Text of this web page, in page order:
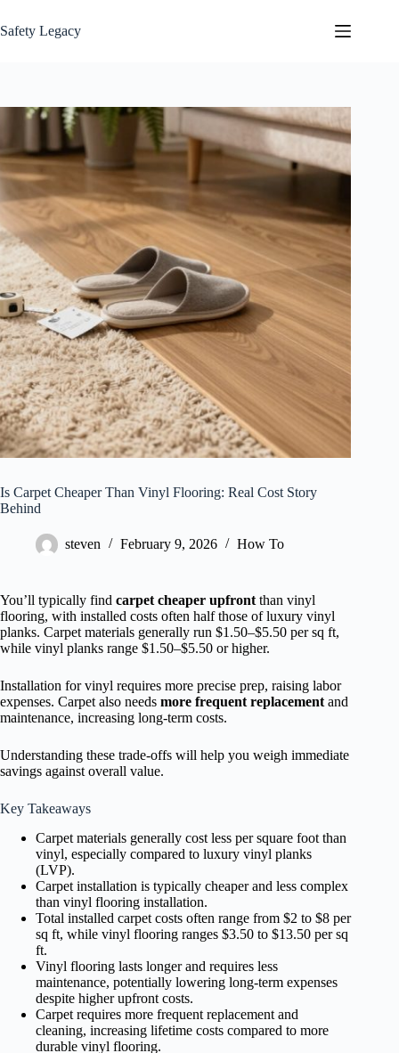
to
content
Safety Legacy
Is Carpet Cheaper Than Vinyl Flooring: Real Cost Story
Behind
steven February 9, 2026 How To
You’ll typically find carpet cheaper upfront than vinyl
flooring, with installed costs often half those of luxury vinyl
planks. Carpet materials generally run $1.50–$5.50 per sq ft,
while vinyl planks range $1.50–$5.50 or higher.
Installation for vinyl requires more precise prep, raising labor
expenses. Carpet also needs more frequent replacement and
maintenance, increasing long-term costs.
Understanding these trade-offs will help you weigh immediate
savings against overall value.
Key Takeaways
Carpet materials generally cost less per square foot than
vinyl, especially compared to luxury vinyl planks
(LVP).
Carpet installation is typically cheaper and less complex
than vinyl flooring installation.
Total installed carpet costs often range from $2 to $8 per
sq ft, while vinyl flooring ranges $3.50 to $13.50 per sq
ft.
Vinyl flooring lasts longer and requires less
maintenance, potentially lowering long-term expenses
despite higher upfront costs.
Carpet requires more frequent replacement and
cleaning, increasing lifetime costs compared to more
durable vinyl flooring.